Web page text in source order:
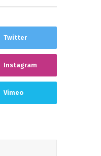
Twitter
Instagram
Vimeo